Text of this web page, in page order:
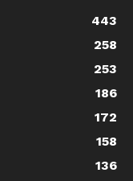
443
258
253
186
172
158
136